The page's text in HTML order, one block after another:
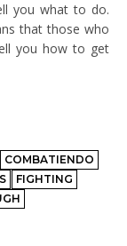
you what to do.
that those who
you how to get
COMBATIENDO
FIGHTING